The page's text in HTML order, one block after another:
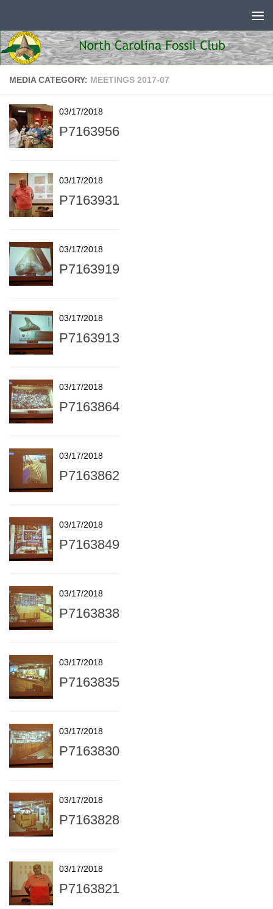
MEDIA CATEGORY: MEETINGS 2017-07
03/17/2018
P7163956
03/17/2018
P7163931
03/17/2018
P7163919
03/17/2018
P7163913
03/17/2018
P7163864
03/17/2018
P7163862
03/17/2018
P7163849
03/17/2018
P7163838
03/17/2018
P7163835
03/17/2018
P7163830
03/17/2018
P7163828
03/17/2018
P7163821